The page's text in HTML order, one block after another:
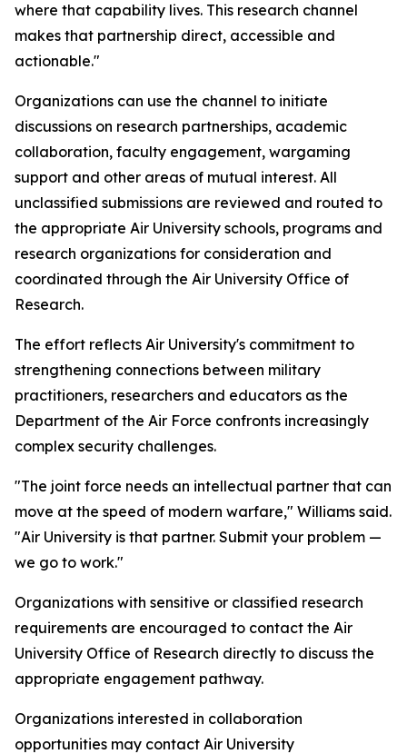
where that capability lives. This research channel
makes that partnership direct, accessible and
actionable."
Organizations can use the channel to initiate
discussions on research partnerships, academic
collaboration, faculty engagement, wargaming
support and other areas of mutual interest. All
unclassified submissions are reviewed and routed to
the appropriate Air University schools, programs and
research organizations for consideration and
coordinated through the Air University Office of
Research.
The effort reflects Air University's commitment to
strengthening connections between military
practitioners, researchers and educators as the
Department of the Air Force confronts increasingly
complex security challenges.
"The joint force needs an intellectual partner that can
move at the speed of modern warfare," Williams said.
"Air University is that partner. Submit your problem —
we go to work."
Organizations with sensitive or classified research
requirements are encouraged to contact the Air
University Office of Research directly to discuss the
appropriate engagement pathway.
Organizations interested in collaboration
opportunities may contact Air University